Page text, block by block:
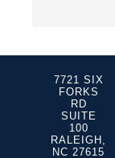
7721 SIX
FORKS
RD
SUITE
100
RALEIGH,
NC 27615